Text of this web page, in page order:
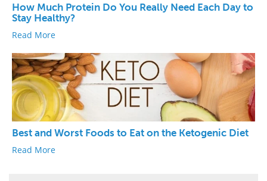
How Much Protein Do You Really Need Each Day to
Stay Healthy?
Read More
Best and Worst Foods to Eat on the Ketogenic Diet
Read More